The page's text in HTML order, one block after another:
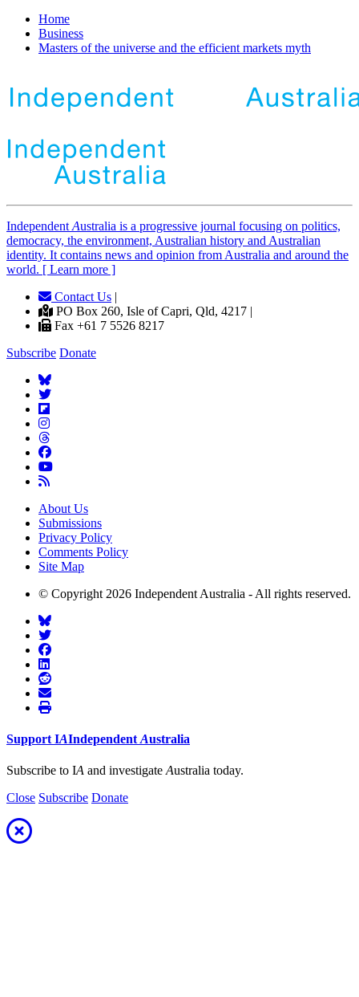
Home
Business
Masters of the universe and the efficient markets myth
Independent Australia is a progressive journal focusing on politics,
democracy, the environment, Australian history and Australian
identity. It contains news and opinion from Australia and around the
world. [ Learn more ]
Contact Us |
PO Box 260, Isle of Capri, Qld, 4217 |
Fax +61 7 5526 8217
Subscribe Donate
About Us
Submissions
Privacy Policy
Comments Policy
Site Map
© Copyright 2026 Independent Australia - All rights reserved.
Support IAIndependent Australia
Subscribe to IA and investigate Australia today.
Close Subscribe Donate